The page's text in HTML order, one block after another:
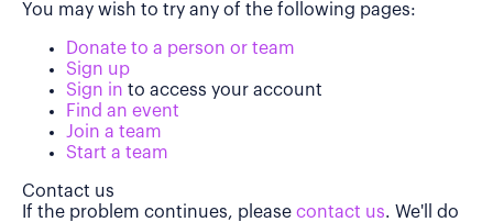
You may wish to try any of the following pages:
Donate to a person or team
Sign up
Sign in to access your account
Find an event
Join a team
Start a team
Contact us
If the problem continues, please contact us. We'll do